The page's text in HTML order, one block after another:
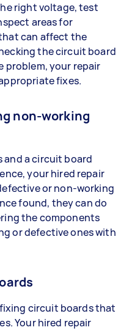
right voltage, test
areas for
can affect the
the circuit board
problem, your repair
fixes.
non-working
a circuit board
your hired repair
or non-working
found, they can do
the components
or defective ones with
fixing circuit boards that
Your hired repair